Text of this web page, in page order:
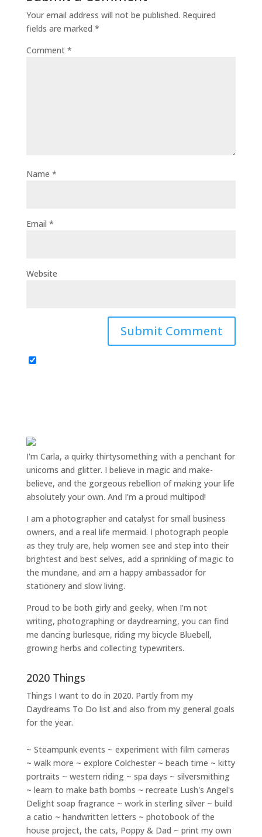
Your email address will not be published. Required
fields are marked *
Comment *
Name *
Email *
Website
I'm Carla, a quirky thirtysomething with a penchant for
unicorns and glitter. I believe in magic and make-
believe, and the gorgeous rebellion of making your life
absolutely your own. And I'm a proud multipod!
I am a photographer and catalyst for small business
owners, and a real life mermaid. I photograph people
as they truly are, help women see and step into their
brightest and best selves, add a sprinkling of magic to
the mundane, and am a happy ambassador for
stationery and slow living.
Proud to be both girly and geeky, when I’m not
writing, photographingor daydreaming, you can find
me dancing burlesque, riding my bicycle Bluebell,
growing herbs and collecting typewriters.
2020 Things
Things I want to do in 2020. Partly from my
Daydreams To Do list and also from my general goals
for the year.
~ Steampunk events ~ experiment with film cameras
~ walk more ~ explore Colchester ~ beach time ~ kitty
portraits ~ western riding ~ spa days ~ silversmithing
~ learn to make bath bombs ~ recreate Lush's Angel's
Delight soap fragrance ~ work in sterling silver ~ build
a catio ~ handwritten letters ~ photobook of the
house project, the cats, Poppy & Dad ~ print my own